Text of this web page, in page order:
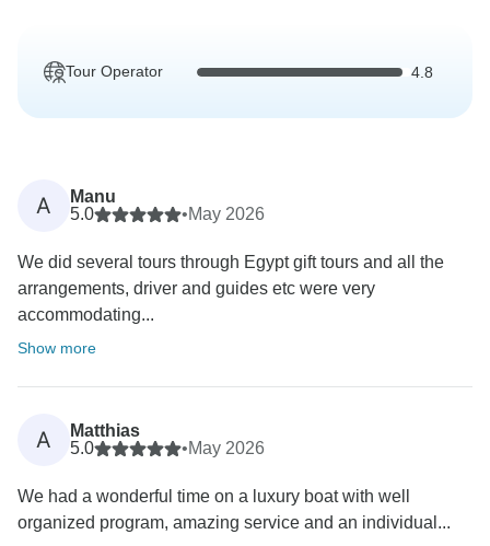
Tour Operator 4.8
A
Manu
5.0
•May 2026
We did several tours through Egypt gift tours and all the
arrangements, driver and guides etc were very
accommodating...
Show more
A
Matthias
5.0
•May 2026
We had a wonderful time on a luxury boat with well
organized program, amazing service and an individual...